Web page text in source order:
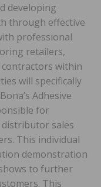
developing
through effective
professional
retailers,
contractors within
will specifically
Adhesive
for
sales
This individual
demonstration
to further
This